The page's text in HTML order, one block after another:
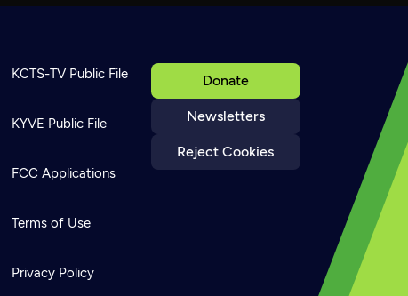
Donate
Newsletters
Reject Cookies
KCTS-TV Public File
KYVE Public File
FCC Applications
Terms of Use
Privacy Policy